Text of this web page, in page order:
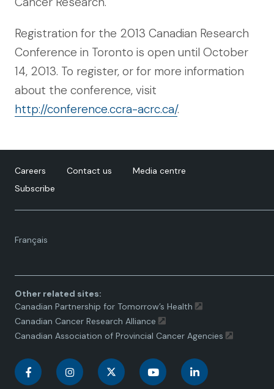
Registration for the 2013 Canadian Research
Conference in Toronto is open until October
14, 2013. To register, or for more information
about the conference, visit
http://conference.ccra-acrc.ca/.
Careers Contact us
Media centre
Subscribe
Français
Language
Other related sites:
Canadian Partnership for Tomorrow’s Health
Canadian Cancer Research Alliance
Canadian Association of Provincial Cancer Agencies
C C C C